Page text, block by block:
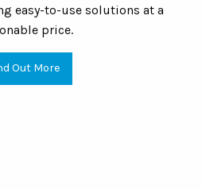
easy-to-use solutions at a
price.
Out More